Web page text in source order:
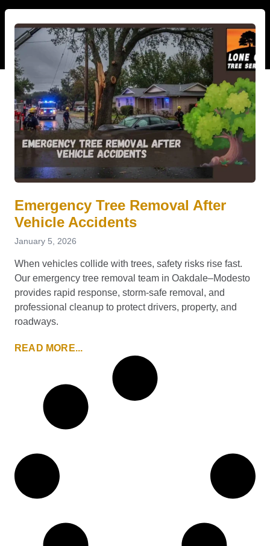
Emergency Tree Removal After
Vehicle Accidents
January 5, 2026
When vehicles collide with trees, safety risks rise fast.
Our emergency tree removal team in Oakdale–Modesto
provides rapid response, storm-safe removal, and
professional cleanup to protect drivers, property, and
roadways.
READ MORE...